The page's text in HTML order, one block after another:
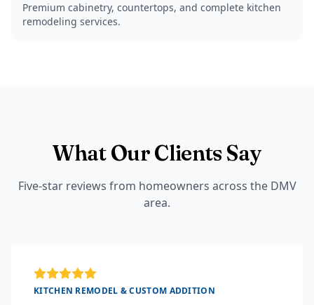
Premium cabinetry, countertops, and complete kitchen
remodeling services.
What Our Clients Say
Five-star reviews from homeowners across the DMV
area.
KITCHEN REMODEL & CUSTOM ADDITION